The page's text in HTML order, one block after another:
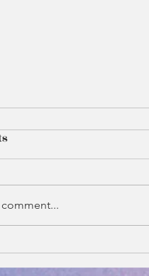
Wedding Officiant
Be One of the First